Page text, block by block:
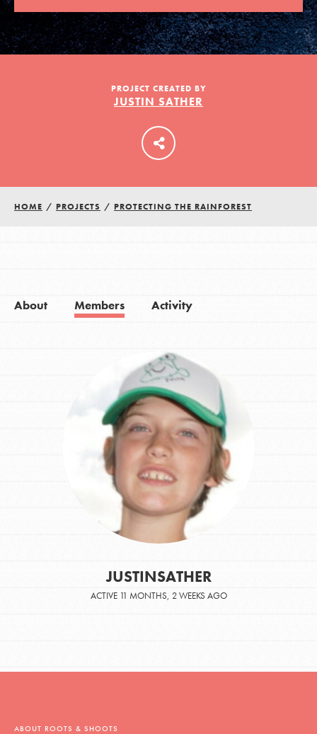
LOG IN
PROJECT CREATED BY
JUSTIN SATHER
HOME / PROJECTS / PROTECTING THE RAINFOREST
About Members Activity
JUSTINSATHER
ACTIVE 11 MONTHS, 2 WEEKS AGO
ABOUT ROOTS & SHOOTS